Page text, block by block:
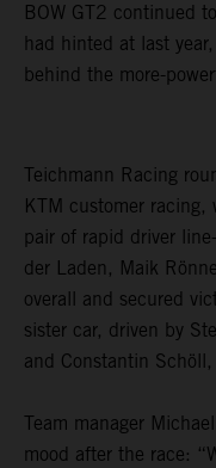
BOW GT2 continued
had hinted at last
behind the more-
Teichmann Racing
KTM customer
pair of rapid driver
der Laden, Maik
overall and secured
sister car, driven by
and Constantin
Team manager
mood after the race: